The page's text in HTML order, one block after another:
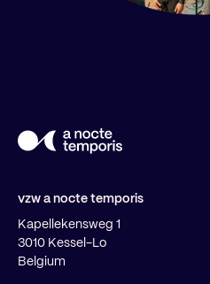
vzw a nocte temporis
Kapellekensweg 1
3010 Kessel-Lo
Belgium